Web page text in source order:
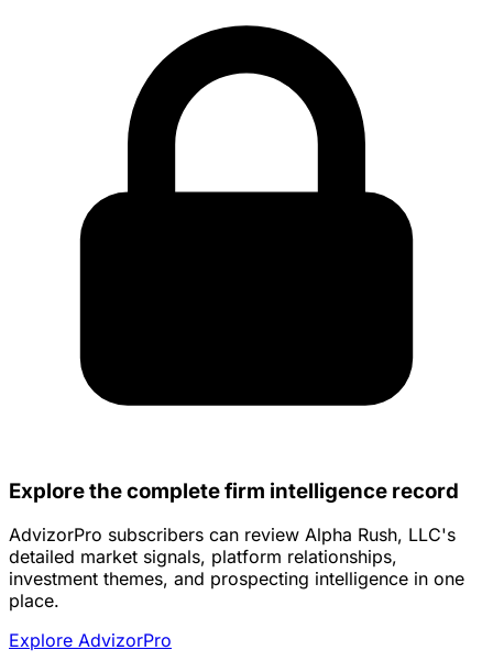
Explore the complete firm intelligence record
AdvizorPro subscribers can review Alpha Rush, LLC's
detailed market signals, platform relationships,
investment themes, and prospecting intelligence in one
place.
Explore AdvizorPro